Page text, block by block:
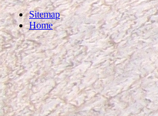
Sitemap
Home